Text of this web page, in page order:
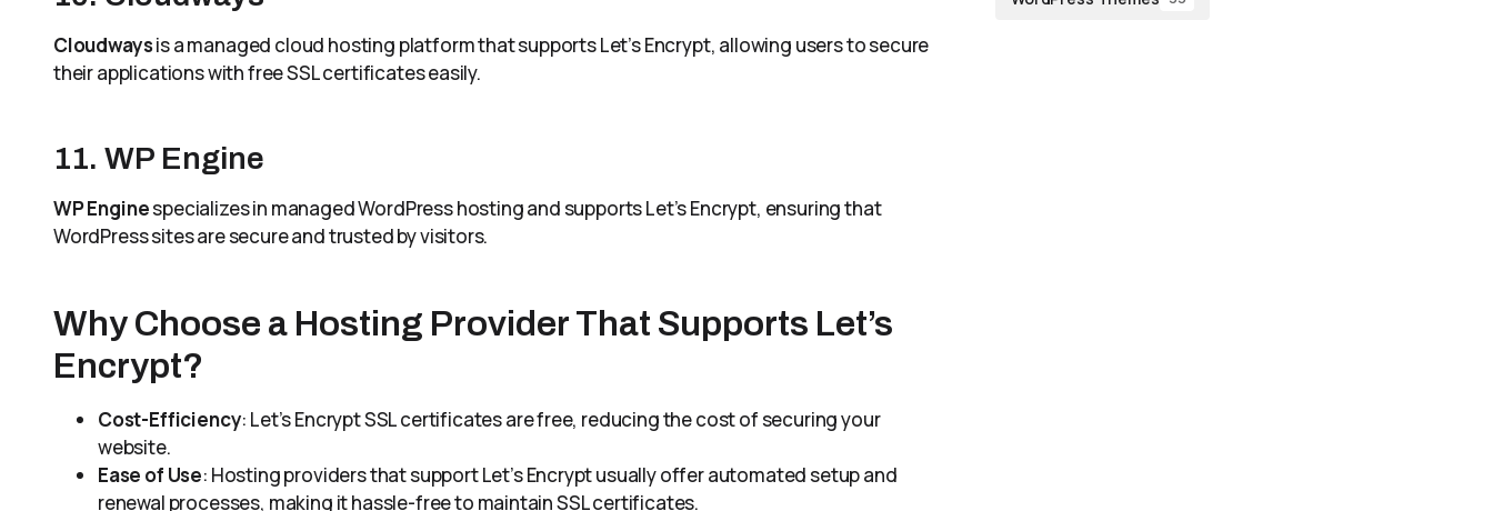
Cloudwaysis a managed cloud hosting platform that supports Let’s Encrypt, allowing users to secure
their applications with free SSL certificates easily.
11. WP Engine
WP Enginespecializes in managed WordPress hosting and supports Let’s Encrypt, ensuring that
WordPress sites are secure and trusted by visitors.
Why Choose a Hosting Provider That Supports Let’s
Encrypt?
Cost-Efficiency: Let’s Encrypt SSL certificates are free, reducing the cost of securing your
website.
Ease of Use: Hosting providers that support Let’s Encrypt usually offer automated setup and
renewal processes, making it hassle-free to maintain SSL certificates.